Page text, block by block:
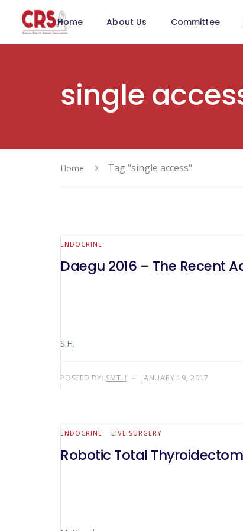
Home About Us Committee
single
Home Tag "single access"
ENDOCRINE
Daegu 2016 – The Recent
S.H.
POSTED BY: SMTH JANUARY 19, 2017
ENDOCRINE LIVE SURGERY
Robotic Total